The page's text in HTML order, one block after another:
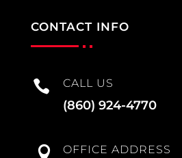
CONTACT INFO
 CALL US
(860) 924-4770
 OFFICE ADDRESS